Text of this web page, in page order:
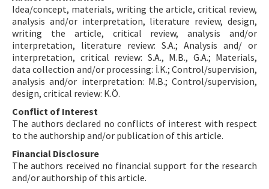
Idea/concept, materials, writing the article, critical review,
analysis and/or interpretation, literature review, design,
writing the article, critical review, analysis and/or
interpretation, literature review: S.A.; Analysis and/ or
interpretation, critical review: S.A., M.B., G.A.; Materials,
data collection and/or processing: İ.K.; Control/supervision,
analysis and/or interpretation: M.B.; Control/supervision,
design, critical review: K.Ö.
Conflict of Interest
The authors declared no conflicts of interest with respect
to the authorship and/or publication of this article.
Financial Disclosure
The authors received no financial support for the research
and/or authorship of this article.